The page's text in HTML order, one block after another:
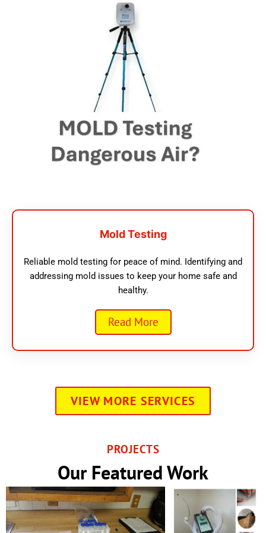
Mold Testing
Reliable mold testing for peace of mind. Identifying and
addressing mold issues to keep your home safe and
healthy.
Read More
VIEW MORE SERVICES
PROJECTS
Our Featured Work